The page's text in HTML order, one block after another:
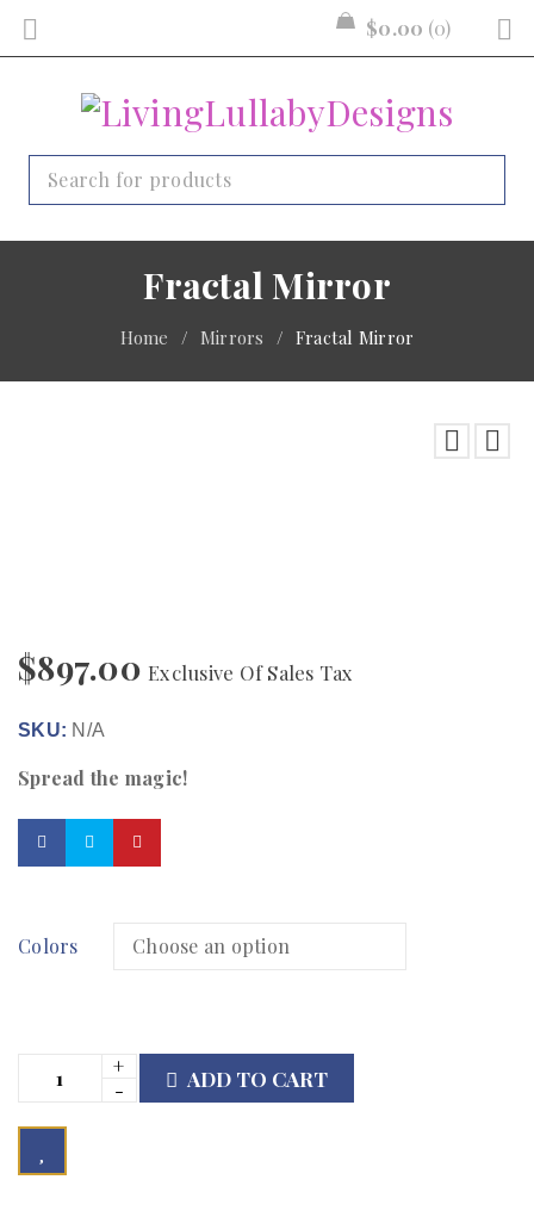
$0.00 0
Fractal Mirror
Home / Mirrors / Fractal Mirror
$897.00 Exclusive Of Sales Tax
SKU: N/A
Spread the magic!
Colors
ADD TO CART